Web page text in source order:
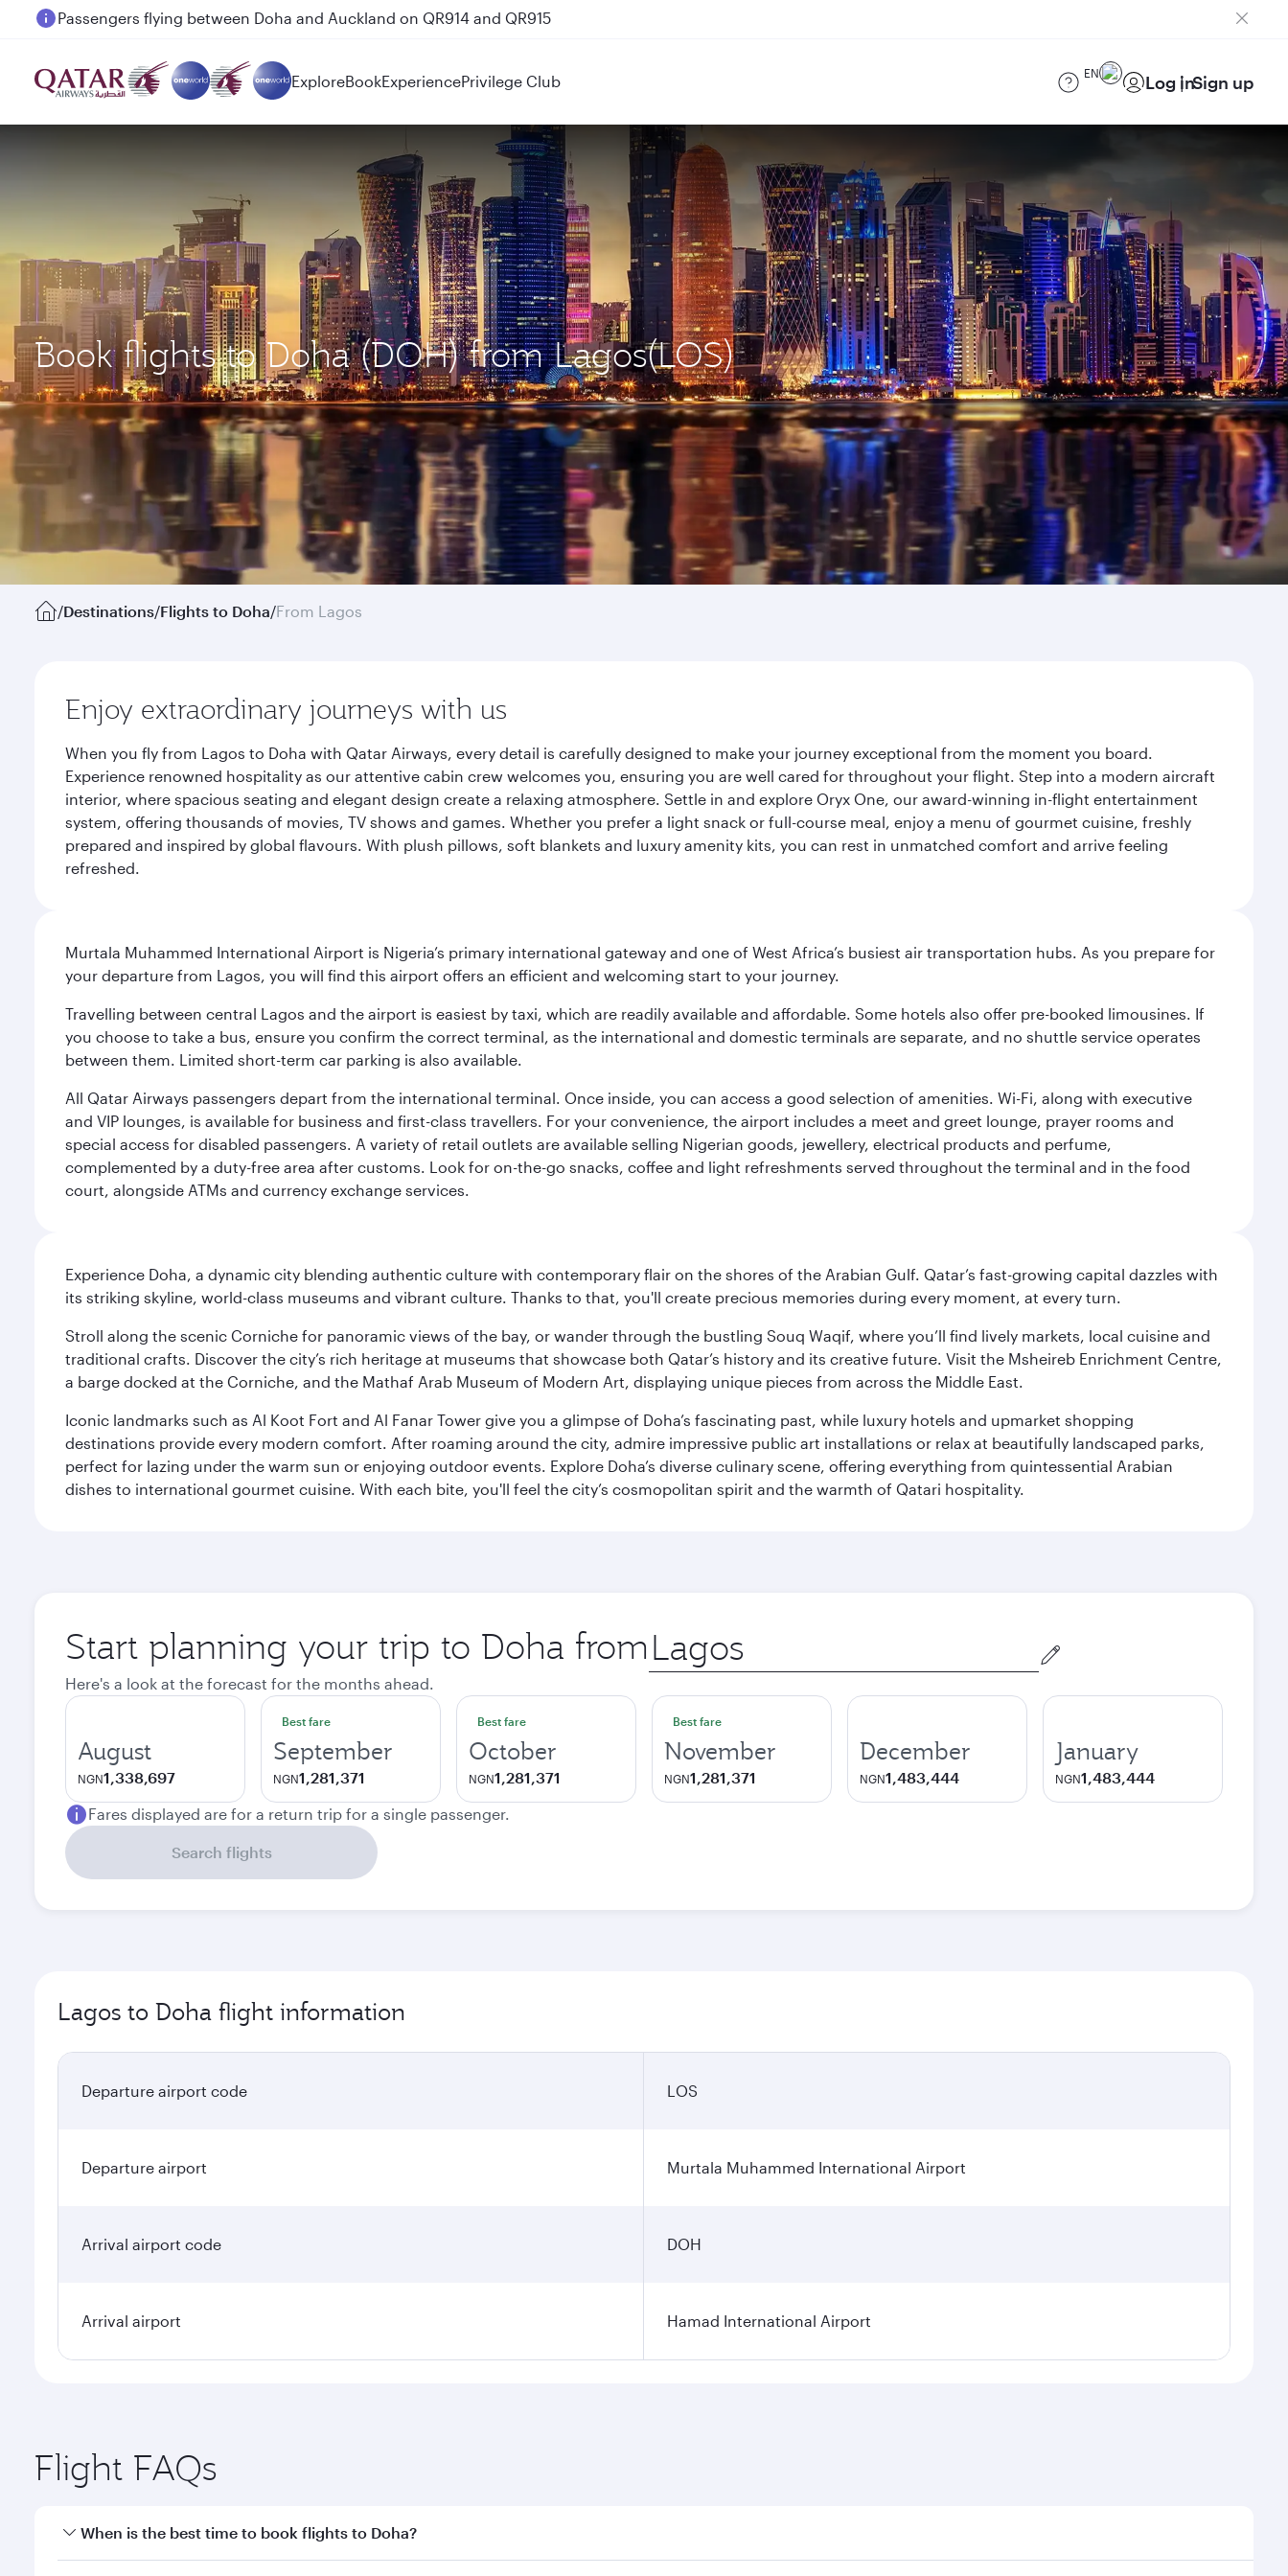
Passengers flying between Doha and Auckland on QR914 and QR915
ExploreBookExperiencePrivilege Club EN Log inSign up
Book flights to Doha (DOH) from Lagos(LOS)
/Destinations/Flights to Doha/From Lagos
Enjoy extraordinary journeys with us
When you fly from Lagos to Doha with Qatar Airways, every detail is carefully designed to make your journey exceptional from the moment you board.
Experience renowned hospitality as our attentive cabin crew welcomes you, ensuring you are well cared for throughout your flight. Step into a modern aircraft
interior, where spacious seating and elegant design create a relaxing atmosphere. Settle in and explore Oryx One, our award-winning in-flight entertainment
system, offering thousands of movies, TV shows and games. Whether you prefer a light snack or full-course meal, enjoy a menu of gourmet cuisine, freshly
prepared and inspired by global flavours. With plush pillows, soft blankets and luxury amenity kits, you can rest in unmatched comfort and arrive feeling
refreshed.
Murtala Muhammed International Airport is Nigeria’s primary international gateway and one of West Africa’s busiest air transportation hubs. As you prepare for
your departure from Lagos, you will find this airport offers an efficient and welcoming start to your journey.
Travelling between central Lagos and the airport is easiest by taxi, which are readily available and affordable. Some hotels also offer pre-booked limousines. If
you choose to take a bus, ensure you confirm the correct terminal, as the international and domestic terminals are separate, and no shuttle service operates
between them. Limited short-term car parking is also available.
All Qatar Airways passengers depart from the international terminal. Once inside, you can access a good selection of amenities. Wi-Fi, along with executive
and VIP lounges, is available for business and first-class travellers. For your convenience, the airport includes a meet and greet lounge, prayer rooms and
special access for disabled passengers. A variety of retail outlets are available selling Nigerian goods, jewellery, electrical products and perfume,
complemented by a duty-free area after customs. Look for on-the-go snacks, coffee and light refreshments served throughout the terminal and in the food
court, alongside ATMs and currency exchange services.
Experience Doha, a dynamic city blending authentic culture with contemporary flair on the shores of the Arabian Gulf. Qatar’s fast-growing capital dazzles with
its striking skyline, world-class museums and vibrant culture. Thanks to that, you'll create precious memories during every moment, at every turn.
Stroll along the scenic Corniche for panoramic views of the bay, or wander through the bustling Souq Waqif, where you’ll find lively markets, local cuisine and
traditional crafts. Discover the city’s rich heritage at museums that showcase both Qatar’s history and its creative future. Visit the Msheireb Enrichment Centre,
a barge docked at the Corniche, and the Mathaf Arab Museum of Modern Art, displaying unique pieces from across the Middle East.
Iconic landmarks such as Al Koot Fort and Al Fanar Tower give you a glimpse of Doha’s fascinating past, while luxury hotels and upmarket shopping
destinations provide every modern comfort. After roaming around the city, admire impressive public art installations or relax at beautifully landscaped parks,
perfect for lazing under the warm sun or enjoying outdoor events. Explore Doha’s diverse culinary scene, offering everything from quintessential Arabian
dishes to international gourmet cuisine. With each bite, you'll feel the city’s cosmopolitan spirit and the warmth of Qatari hospitality.
Start planning your trip to Doha from Origin
city
Here's a look at the forecast for the months ahead.
August
NGN1,338,697
Best fare
September
NGN1,281,371
Best fare
October
NGN1,281,371
Best fare
November
NGN1,281,371
December
NGN1,483,444
January
NGN1,483,444
Fares displayed are for a return trip for a single passenger.
Search flights
Lagos to Doha flight information
Departure airport code LOS
Departure airport Murtala Muhammed International Airport
Arrival airport code DOH
Arrival airport Hamad International Airport
Flight FAQs
When is the best time to book flights to Doha?